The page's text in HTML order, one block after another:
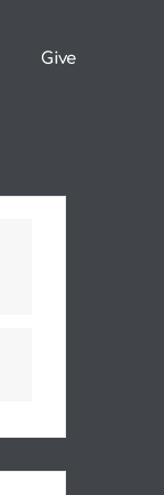
Give